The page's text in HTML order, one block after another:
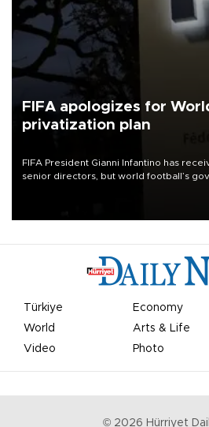
FIFA apologizes for
privatization plan
FIFA President Gianni Infantino has
senior directors, but world football’s
Türkiye Economy
World
Arts & Life
Video
Photo
© 2026 Hürriyet